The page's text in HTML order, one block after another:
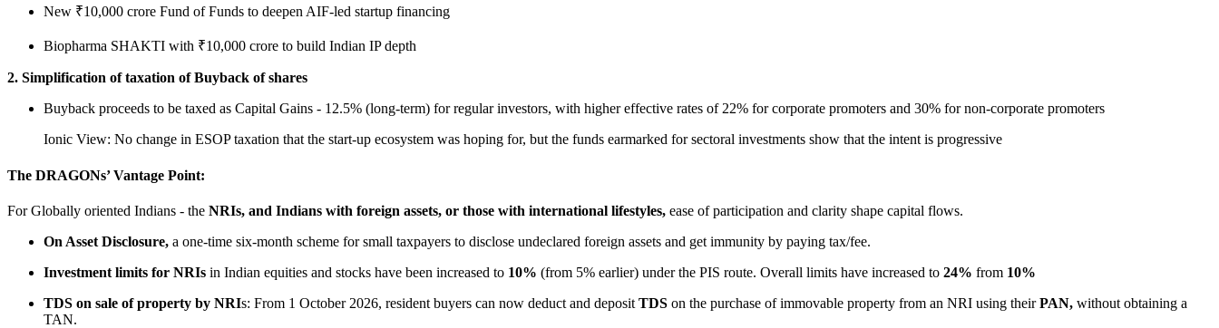
New ₹10,000 crore Fund of Funds to deepen AIF-led startup financing
Biopharma SHAKTI with ₹10,000 crore to build Indian IP depth
2. Simplification of taxation of Buyback of shares
Buyback proceeds to be taxed as Capital Gains - 12.5% (long-term) for regular investors, with higher effective rates of 22% for corporate promoters and 30% for non-corporate promoters
Ionic View: No change in ESOP taxation that the start-up ecosystem was hoping for, but the funds earmarked for sectoral investments show that the intent is progressive
The DRAGONs’ Vantage Point:
For Globally oriented Indians - the NRIs, and Indians with foreign assets, or those with international lifestyles, ease of participation and clarity shape capital flows.
On Asset Disclosure, a one-time six-month scheme for small taxpayers to disclose undeclared foreign assets and get immunity by paying tax/fee.
Investment limits for NRIs in Indian equities and stocks have been increased to 10% (from 5% earlier) under the PIS route. Overall limits have increased to 24% from 10%
TDS on sale of property by NRIs: From 1 October 2026, resident buyers can now deduct and deposit TDS on the purchase of immovable property from an NRI using theirPAN, without obtaining a
TAN.